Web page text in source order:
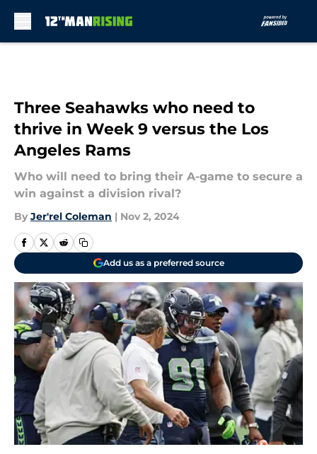
Three Seahawks who need to
thrive in Week 9 versus the Los
Angeles Rams
Who will need to bring their A-game to secure a
win against a division rival?
By Jer'rel Coleman | Nov 2, 2024
Add us as a preferred source